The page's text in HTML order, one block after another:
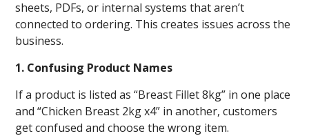
sheets, PDFs, or internal systems that aren’t
connected to ordering. This creates issues across the
business.
1. Confusing Product Names
If a product is listed as “Breast Fillet 8kg” in one place
and “Chicken Breast 2kg x4” in another, customers
get confused and choose the wrong item.